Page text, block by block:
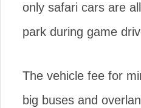
only safari cars are
park during game
The vehicle fee for
big buses and